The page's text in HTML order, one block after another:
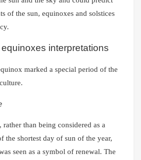
of the sun, equinoxes and solstices
interpretations
marked a special period of the
than being considered as a
the shortest day of sun of the year,
seen as a symbol of renewal. The